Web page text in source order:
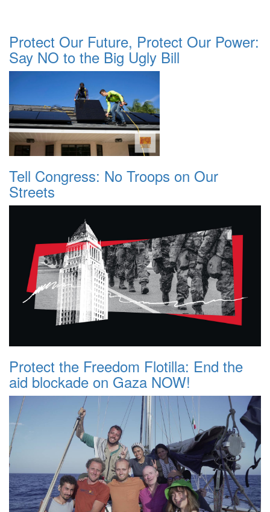
Protect Our Future, Protect Our Power:
Say NO to the Big Ugly Bill
Tell Congress: No Troops on Our
Streets
Protect the Freedom Flotilla: End the
aid blockade on Gaza NOW!